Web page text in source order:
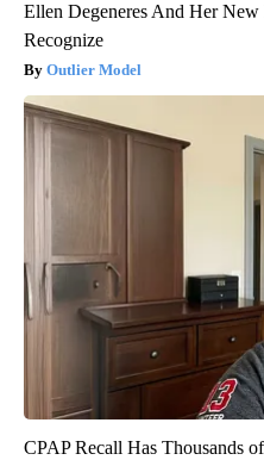
Ellen Degeneres And Her
Recognize
Outlier Model
CPAP Recall Has Thousands